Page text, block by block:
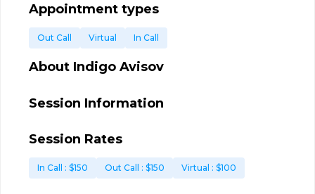
Appointment types
Out Call Virtual In Call
About Indigo Avisov
Session Information
Session Rates
In Call : $150 Out Call : $150 Virtual : $100